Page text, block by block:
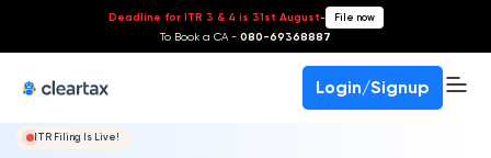
Deadline for ITR 3 & 4 is 31st August- File now
To Book a CA - 080-69368887
Login/Signup
ITR Filing Is Live!